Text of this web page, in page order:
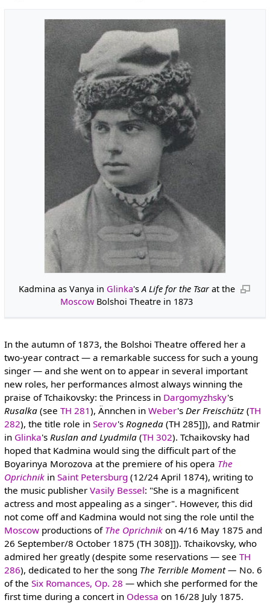
Kadmina as Vanya in Glinka'sA Life for the Tsarat the
Moscow Bolshoi Theatre in 1873
In the autumn of 1873, the Bolshoi Theatre offered her a
two-year contract — a remarkable success for such a young
singer — and she went on to appear in several important
new roles, her performances almost always winning the
praise of Tchaikovsky: the Princess in Dargomyzhsky's
Rusalka(see TH 281), Ännchen in Weber's Der Freischütz(TH
282), the title role in Serov's Rogneda(TH 285]]), and Ratmir
in Glinka's Ruslan and Lyudmila(TH 302). Tchaikovsky had
hoped that Kadmina would sing the difficult part of the
Boyarinya Morozova at the premiere of his opera The
Oprichnikin Saint Petersburg (12/24 April 1874), writing to
the music publisher Vasily Bessel: "She is a magnificent
actress and most appealing as a singer". However, this did
not come off and Kadmina would not sing the role until the
Moscowproductions of The Oprichnikon 4/16 May 1875 and
26 September/8 October 1875 (TH 308]]). Tchaikovsky, who
admired her greatly (despite some reservations — see TH
286), dedicated to her the song The Terrible Moment — No. 6
of the Six Romances, Op. 28 — which she performed for the
first time during a concert in Odessa on 16/28 July 1875.